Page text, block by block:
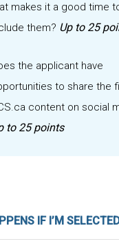
makes it a good time
them? Up to 25
the applicant have
to share the
content on social
to 25 points
IF I’M